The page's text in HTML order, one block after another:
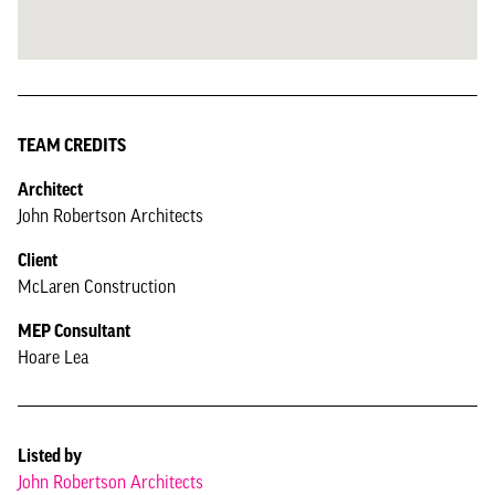
TEAM CREDITS
Architect
John Robertson Architects
Client
McLaren Construction
MEP Consultant
Hoare Lea
Listed by
John Robertson Architects